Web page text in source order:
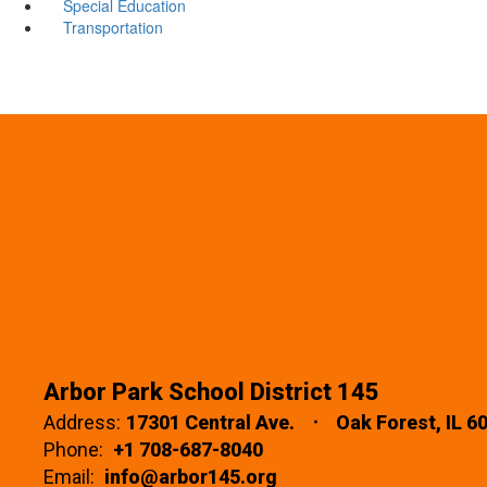
Special Education
Transportation
Arbor Park School District 145
Address: 17301 Central Ave.
Oak Forest, IL
Phone: +1 708-687-8040
Email: info@arbor145.org